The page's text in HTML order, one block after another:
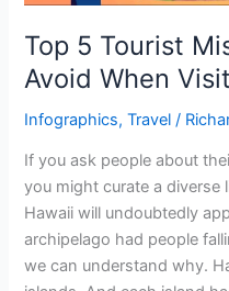
Top 5 Tourist
Avoid When
Infographics,Travel /
If you ask people about
you might curate a diverse
Hawaii will undoubtedly
archipelago had people
we can understand why.